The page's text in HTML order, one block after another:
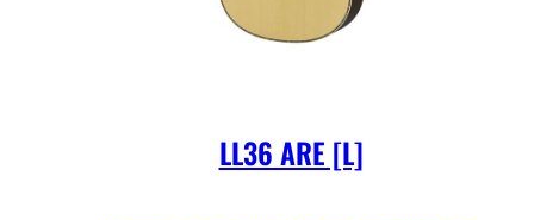
LL36 ARE [L]